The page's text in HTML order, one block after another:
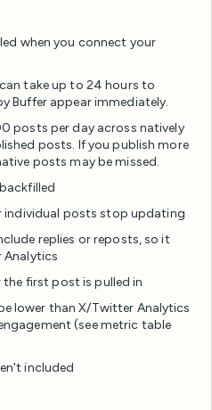
when you connect your
take up to 24 hours to
Buffer appear immediately.
posts per day across natively
posts. If you publish more
posts may be missed.
individual posts stop updating
replies or reposts, so it
first post is pulled in
lower than X/Twitter Analytics
(see metric table
included